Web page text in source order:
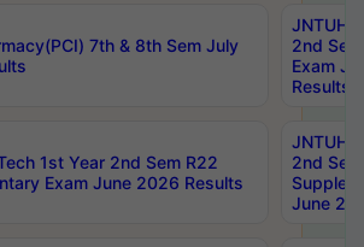
7th & 8th Sem July
JNTUH
2nd
Exam
Results
1st Year 2nd Sem R22
Exam June 2026 Results
JNTUH
2nd
June